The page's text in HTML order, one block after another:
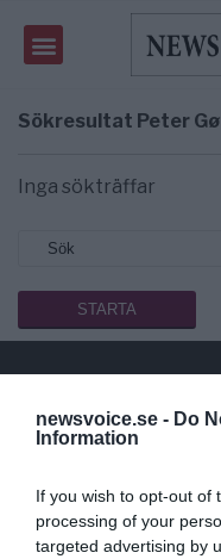
newsvoice.se - Do
Information
If you wish to opt-out of
processing of your
targeted advertising by
Sökresultat Peter
Inga sökträffar
Public Service
Stöd vårt dagliga